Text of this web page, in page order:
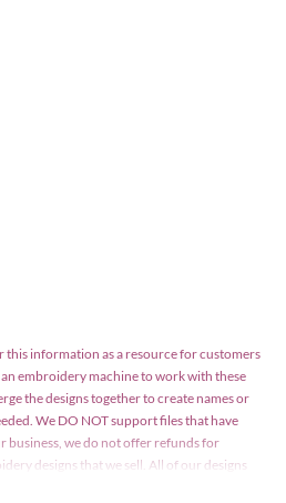
this information as a resource for customers
embroidery machine to work with these
the designs together to create names or
We DO NOT support files that have
business, we do not offer refunds for
designs that we sell. All of our designs